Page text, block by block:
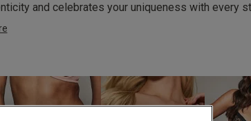
and celebrates your uniqueness with every